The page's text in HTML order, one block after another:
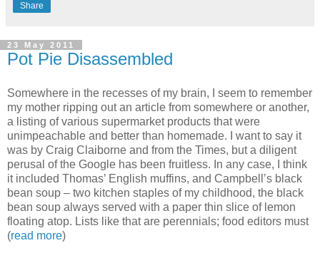
Share
23 May 2011
Pot Pie Disassembled
Somewhere in the recesses of my brain, I seem to remember
my mother ripping out an article from somewhere or another,
a listing of various supermarket products that were
unimpeachable and better than homemade. I want to say it
was by Craig Claiborne and from the Times, but a diligent
perusal of the Google has been fruitless. In any case, I think
it included Thomas’ English muffins, and Campbell’s black
bean soup – two kitchen staples of my childhood, the black
bean soup always served with a paper thin slice of lemon
floating atop. Lists like that are perennials; food editors must
(read more)